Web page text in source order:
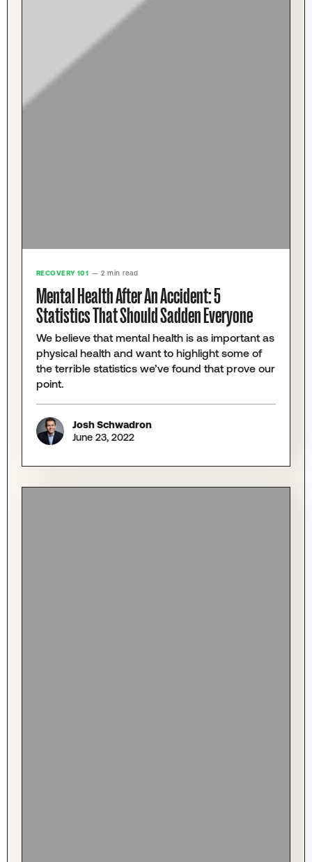
RECOVERY 101 — 2 min read
Mental Health After An Accident: 5
Statistics That Should Sadden Everyone
We believe that mental health is as important as
physical health and want to highlight some of
the terrible statistics we’ve found that prove our
point.
Josh Schwadron
June 23, 2022